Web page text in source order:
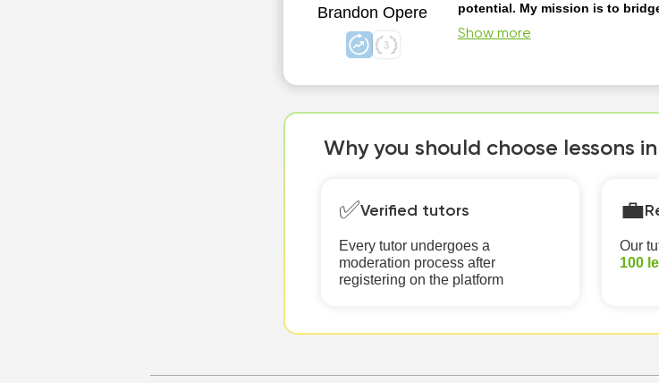
Brandon Opere
potential. My mission is to
information and a broader
Interactive Learning: I facilitate
a begin...
Show more
Why you should choose lessons
✅Verified tutors
Every tutor undergoes a
moderation process after
registering on the platform
💼
Our
100